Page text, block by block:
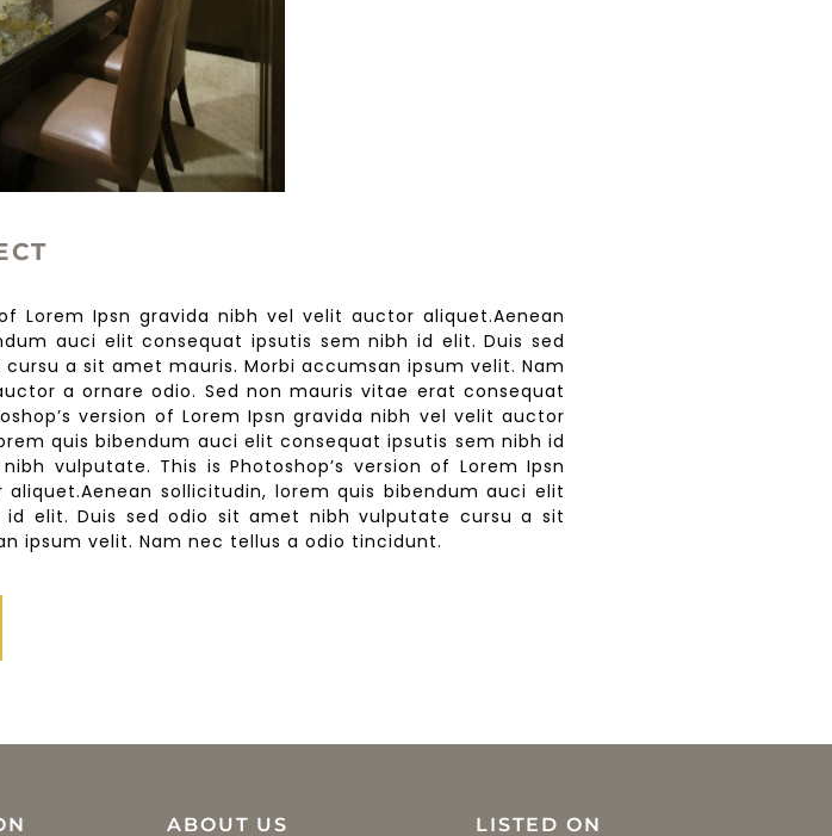
Lorem Ipsn gravida nibh vel velit auctor aliquet.Aenean
auci elit consequat ipsutis sem nibh id elit. Duis sed
a sit amet mauris. Morbi accumsan ipsum velit. Nam
a ornare odio. Sed non mauris vitae erat consequat
version of Lorem Ipsn gravida nibh vel velit auctor
quis bibendum auci elit consequat ipsutis sem nibh id
vulputate. This is Photoshop’s version of Lorem Ipsn
sollicitudin, lorem quis bibendum auci elit
id elit. Duis sed odio sit amet nibh vulputate cursu a sit
ipsum velit. Nam nec tellus a odio tincidunt.
ABOUT US LISTED ON